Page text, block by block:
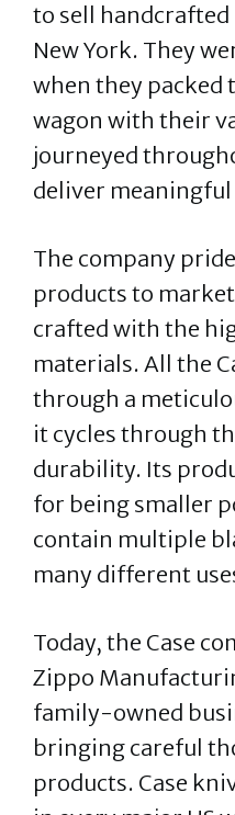
to sell
New York. They
when they packed
wagon with their
journeyed
deliver
The company
products to
crafted with the
materials. All the
through a
it cycles through
durability. Its
for being smaller
contain multiple
many different
Today, the Case
Zippo
family-owned
bringing careful
products. Case